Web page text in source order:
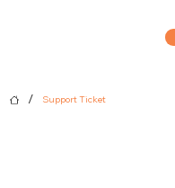
/ Support Ticket